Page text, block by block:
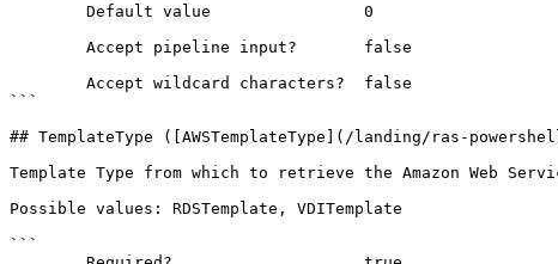
```
## TemplateType ([AWSTemplateType](/landing/ras-
Template Type from which to retrieve the Amazon Web
Possible values: RDSTemplate, VDITemplate
```